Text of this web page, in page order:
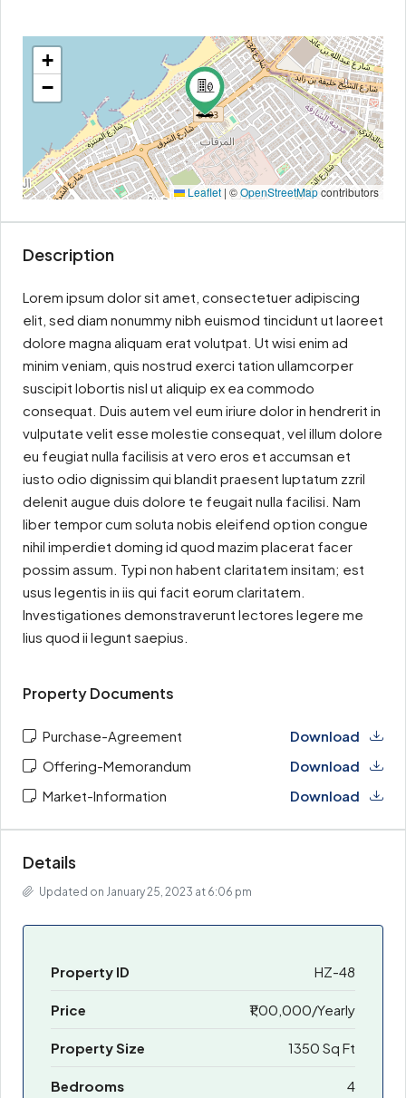
+
−
Leaflet | ©OpenStreetMapcontributors
Description
Lorem ipsum dolor sit amet, consectetuer adipiscing
elit, sed diam nonummy nibh euismod tincidunt ut laoreet
dolore magna aliquam erat volutpat. Ut wisi enim ad
minim veniam, quis nostrud exerci tation ullamcorper
suscipit lobortis nisl ut aliquip ex ea commodo
consequat. Duis autem vel eum iriure dolor in hendrerit in
vulputate velit esse molestie consequat, vel illum dolore
eu feugiat nulla facilisis at vero eros et accumsan et
iusto odio dignissim qui blandit praesent luptatum zzril
delenit augue duis dolore te feugait nulla facilisi. Nam
liber tempor cum soluta nobis eleifend option congue
nihil imperdiet doming id quod mazim placerat facer
possim assum. Typi non habent claritatem insitam; est
usus legentis in iis qui facit eorum claritatem.
Investigationes demonstraverunt lectores legere me
lius quod ii legunt saepius.
Property Documents
Purchase-Agreement
Download
Offering-Memorandum
Download
Market-Information
Download
Details
Updated on January 25, 2023 at 6:06 pm
Property ID HZ-48
Price ₹1,00,000/Yearly
Property Size 1350 Sq Ft
Bedrooms 4